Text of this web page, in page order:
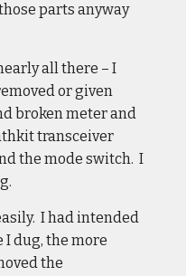
parts anyway
all there – I
or given
broken meter and
transceiver
the mode switch. I
I had intended
dug, the more
the